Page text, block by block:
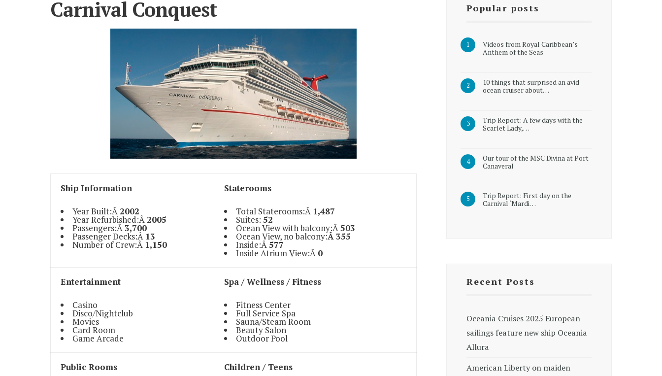
Carnival Conquest
Ship Information
Year Built:Â 2002
Year Refurbished:Â 2005
Passengers:Â3,700
Passenger Decks:Â 13
Number of Crew:Â 1,150
Staterooms
Total Staterooms:Â 1,487
Suites:52
Ocean View with balcony:Â503
Ocean View, no balcony:Â 355
Inside:Â577
Inside Atrium View:Â 0
Entertainment
Casino
Disco/Nightclub
Movies
Card Room
Game Arcade
Spa / Wellness / Fitness
Fitness Center
Full Service Spa
Sauna/Steam Room
Beauty Salon
Outdoor Pool
Public Rooms Children / Teens
Popular posts
Videos from Royal Caribbean’s
Anthem of the Seas
10 things that surprised an avid
ocean cruiser about…
Trip Report: A few days with the
Scarlet Lady,…
Our tour of the MSC Divina at Port
Canaveral
Trip Report: First day on the
Carnival ‘Mardi…
Recent Posts
Oceania Cruises 2025 European
sailings feature new ship Oceania
Allura
American Liberty on maiden